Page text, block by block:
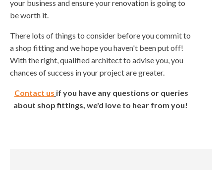
your business and ensure your renovation is going to
be worth it.
There lots of things to consider before you commit to
a shop fitting and we hope you haven't been put off!
With the right, qualified architect to advise you, you
chances of success in your project are greater.
Contact us if you have any questions or queries
about shop fittings, we'd love to hear from you!